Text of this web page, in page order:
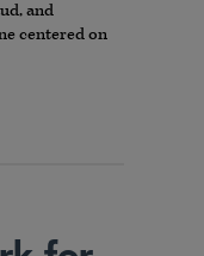
and
centered on